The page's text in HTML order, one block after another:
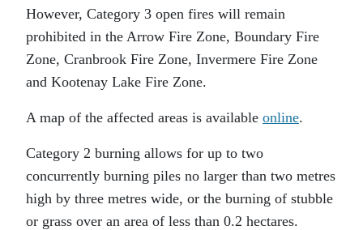
However, Category 3 open fires will remain
prohibited in the Arrow Fire Zone, Boundary Fire
Zone, Cranbrook Fire Zone, Invermere Fire Zone
and Kootenay Lake Fire Zone.
A map of the affected areas is available online.
Category 2 burning allows for up to two
concurrently burning piles no larger than two metres
high by three metres wide, or the burning of stubble
or grass over an area of less than 0.2 hectares.